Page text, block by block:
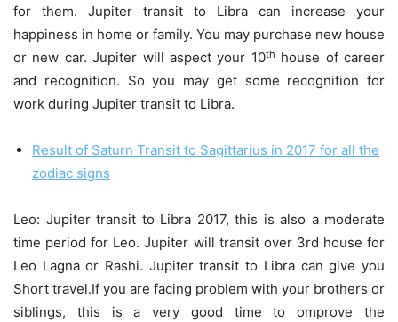
for them. Jupiter transit to Libra can increase your
happiness in home or family. You may purchase new house
or new car. Jupiter will aspect your 10th house of career
and recognition. So you may get some recognition for
work during Jupiter transit to Libra.
Result of Saturn Transit to Sagittarius in 2017 for all the
zodiac signs
Leo: Jupiter transit to Libra 2017, this is also a moderate
time period for Leo. Jupiter will transit over 3rd house for
Leo Lagna or Rashi. Jupiter transit to Libra can give you
Short travel.If you are facing problem with your brothers or
siblings, this is a very good time to omprove the